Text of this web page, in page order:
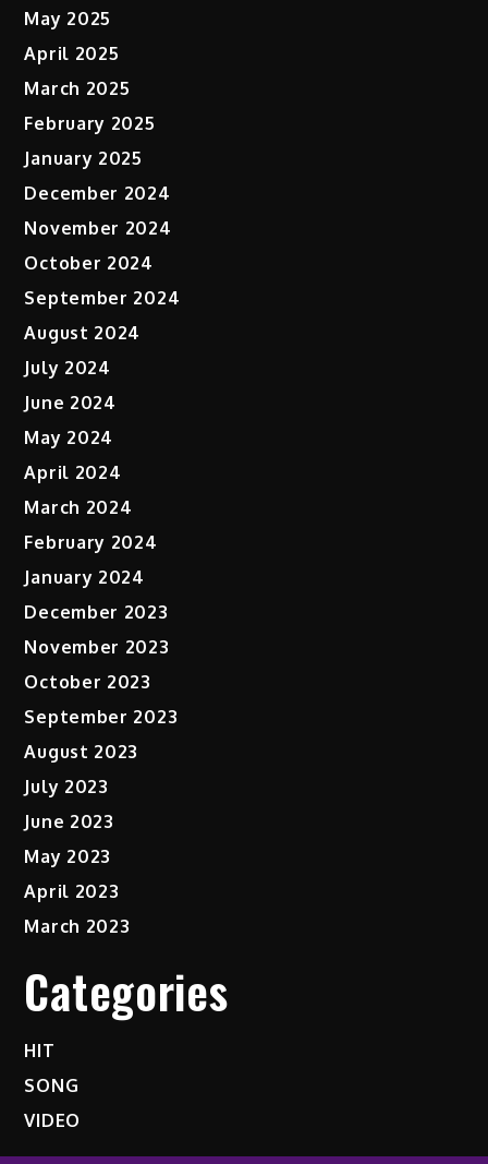
May 2025
April 2025
March 2025
February 2025
January 2025
December 2024
November 2024
October 2024
September 2024
August 2024
July 2024
June 2024
May 2024
April 2024
March 2024
February 2024
January 2024
December 2023
November 2023
October 2023
September 2023
August 2023
July 2023
June 2023
May 2023
April 2023
March 2023
Categories
HIT
SONG
VIDEO